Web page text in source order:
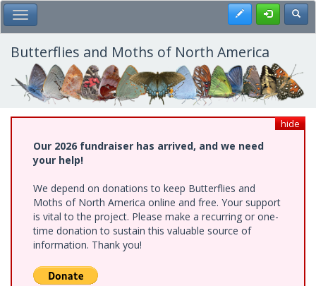
Skip
to
main
content
Toggle Main Menu Register
Butterflies and Moths of North America
hide
Our 2026 fundraiser has arrived, and we need
your help!
We depend on donations to keep Butterflies and
Moths of North America online and free. Your support
is vital to the project. Please make a recurring or one-
time donation to sustain this valuable source of
information. Thank you!